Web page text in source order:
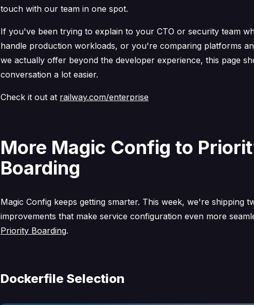
touch with our team in one spot.
If you've been trying to explain to your CTO or security team
handle production workloads, or you're comparing platforms
we actually offer beyond the developer experience, this page
conversation a lot easier.
Check it out at railway.com/enterprise
More Magic Config to
Boarding
Magic Config keeps getting smarter. This week, we're shipping
improvements that make service configuration even more
Priority Boarding.
Dockerfile Selection